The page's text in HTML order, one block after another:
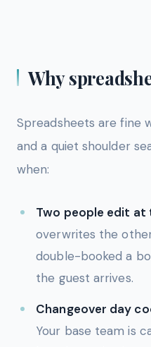
Why
Spreadsheets are fine
and a quiet shoulder
when:
Two people edit at
overwrites the
double-booked a
the guest arrives.
Changeover day
Your base team is